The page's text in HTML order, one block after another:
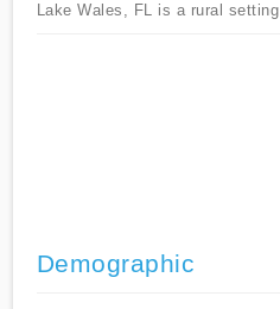
Lake Wales, FL is a rural setting
Demographic